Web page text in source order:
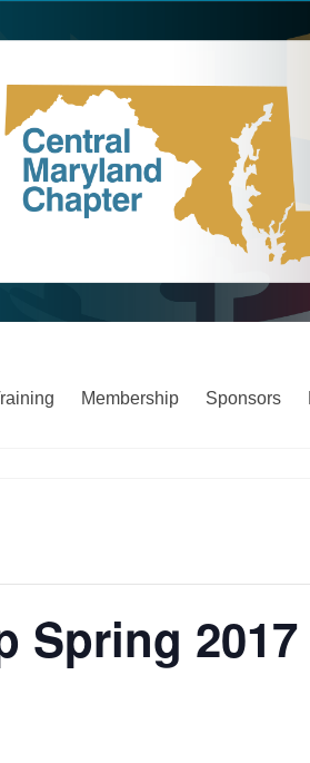
Membership Sponsors
Spring 2017